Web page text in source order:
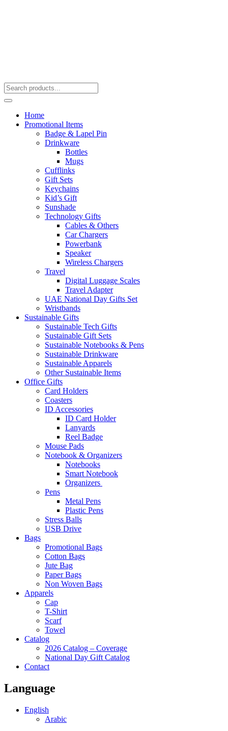
Home
Promotional Items
Badge & Lapel Pin
Drinkware
Bottles
Mugs
Cufflinks
Gift Sets
Keychains
Kid’s Gift
Sunshade
Technology Gifts
Cables & Others
Car Chargers
Powerbank
Speaker
Wireless Chargers
Travel
Digital Luggage Scales
Travel Adapter
UAE National Day Gifts Set
Wristbands
Sustainable Gifts
Sustainable Tech Gifts
Sustainable Gift Sets
Sustainable Notebooks & Pens
Sustainable Drinkware
Sustainable Apparels
Other Sustainable Items
Office Gifts
Card Holders
Coasters
ID Accessories
ID Card Holder
Lanyards
Reel Badge
Mouse Pads
Notebook & Organizers
Notebooks
Smart Notebook
Organizers
Pens
Metal Pens
Plastic Pens
Stress Balls
USB Drive
Bags
Promotional Bags
Cotton Bags
Jute Bag
Paper Bags
Non Woven Bags
Apparels
Cap
T-Shirt
Scarf
Towel
Catalog
2026 Catalog – Coverage
National Day Gift Catalog
Contact
Language
English
Arabic